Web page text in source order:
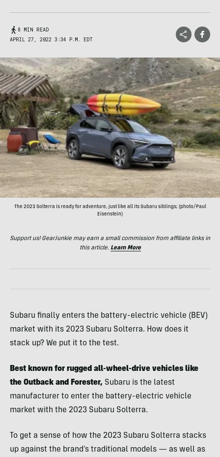
8 MIN READ
APRIL 27, 2022 3:34 P.M. EDT
The 2023 Solterra is ready for adventure, just like all its Subaru siblings; (photo/Paul
Eisenstein)
Support us! GearJunkie may earn a small commission from affiliate links in
this article. Learn More
Subaru finally enters the battery-electric vehicle (BEV)
market with its 2023 Subaru Solterra. How does it
stack up? We put it to the test.
Best known for rugged all-wheel-drive vehicles like
the Outback and Forester, Subaru is the latest
manufacturer to enter the battery-electric vehicle
market with the 2023 Subaru Solterra.
To get a sense of how the 2023 Subaru Solterra stacks
up against the brand’s traditional models — as well as